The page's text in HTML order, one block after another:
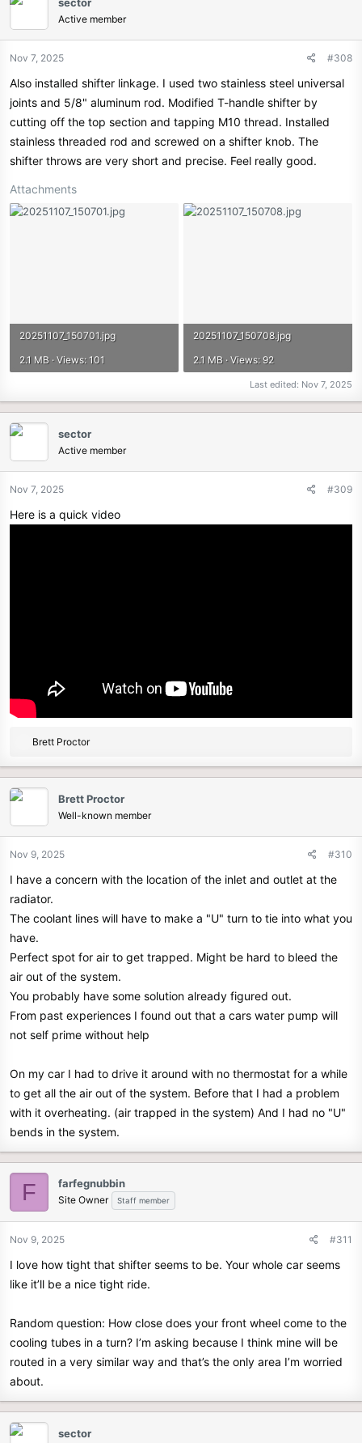
o
n
Active member
Nov 7, 2025 #308
Also installed shifter linkage. I used two stainless steel universal
joints and 5/8" aluminum rod. Modified T-handle shifter by
cutting off the top section and tapping M10 thread. Installed
stainless threaded rod and screwed on a shifter knob. The
shifter throws are very short and precise. Feel really good.
Attachments
20251107_150701.jpg
2.1 MB · Views: 101
20251107_150708.jpg
2.1 MB · Views: 92
Last edited: Nov 7, 2025
sector
Active member
Nov 7, 2025 #309
Here is a quick video
R
c
o
n
:
Brett Proctor
Brett Proctor
Well-known member
Nov 9, 2025 #310
I have a concern with the location of the inlet and outlet at the
radiator.
The coolant lines will have to make a "U" turn to tie into what you
have.
Perfect spot for air to get trapped. Might be hard to bleed the
air out of the system.
You probably have some solution already figured out.
From past experiences I found out that a cars water pump will
not self prime without help
On my car I had to drive it around with no thermostat for a while
to get all the air out of the system. Before that I had a problem
with it overheating. (air trapped in the system) And I had no "U"
bends in the system.
F farfegnubbin
Site Owner Staff member
Nov 9, 2025 #311
I love how tight that shifter seems to be. Your whole car seems
like it’ll be a nice tight ride.
Random question: How close does your front wheel come to the
cooling tubes in a turn? I’m asking because I think mine will be
routed in a very similar way and that’s the only area I’m worried
about.
sector